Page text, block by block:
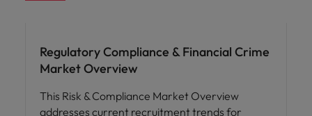
Regulatory Compliance & Financial Crime
Market Overview
This Risk & Compliance Market Overview
addresses current recruitment trends for